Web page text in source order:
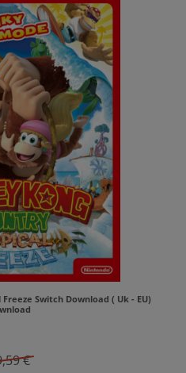
Switch Download ( Uk - EU)
€